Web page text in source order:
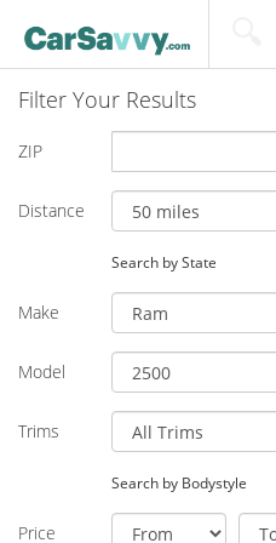
Filter Your Results
ZIP
Distance
Search by State
Make
Model
Trims
Search by Bodystyle
Price